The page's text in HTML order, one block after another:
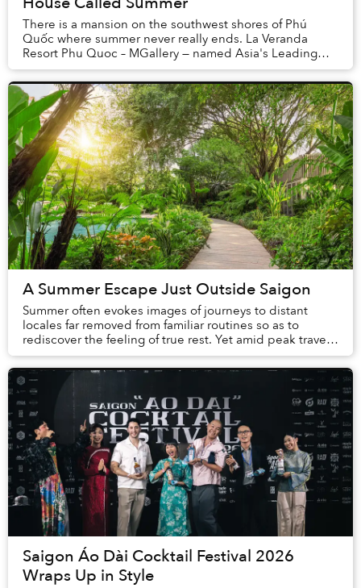
There is a mansion on the southwest shores of Phú
Quốc where summer never really ends. La Veranda
Resort Phu Quoc – MGallery — named Asia's Leading
Boutique Resort at the 2025 World Travel Awards and ...
A Summer Escape Just Outside Saigon
Summer often evokes images of journeys to distant
locales far removed from familiar routines so as to
rediscover the feeling of true rest. Yet amid peak travel
seasons, rising transportation costs, an...
Saigon Áo Dài Cocktail Festival 2026
Wraps Up in Style